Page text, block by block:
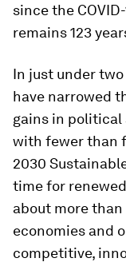
since the
remains 123
In just under
have narrowed
gains in political
with fewer than
2030
time for
about more
economies and
competitive,